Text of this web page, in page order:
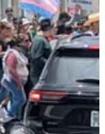
,dismal, and
would do — the
1960s or L.A. 1992
— people don’t like
Although the